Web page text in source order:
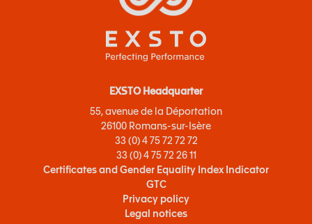
EXSTO Headquarter
55, avenue de la Déportation
26100 Romans-sur-Isère
33 (0) 4 75 72 72 72
33 (0) 4 75 72 26 11
Certificates and Gender Equality Index Indicator
GTC
Privacy policy
Legal notices